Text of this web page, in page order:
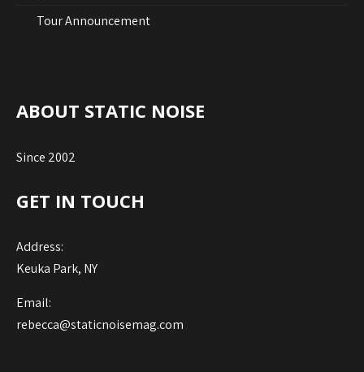
Tour Announcement
ABOUT STATIC NOISE
Since 2002
GET IN TOUCH
Address:
Keuka Park, NY
Email:
rebecca@staticnoisemag.com